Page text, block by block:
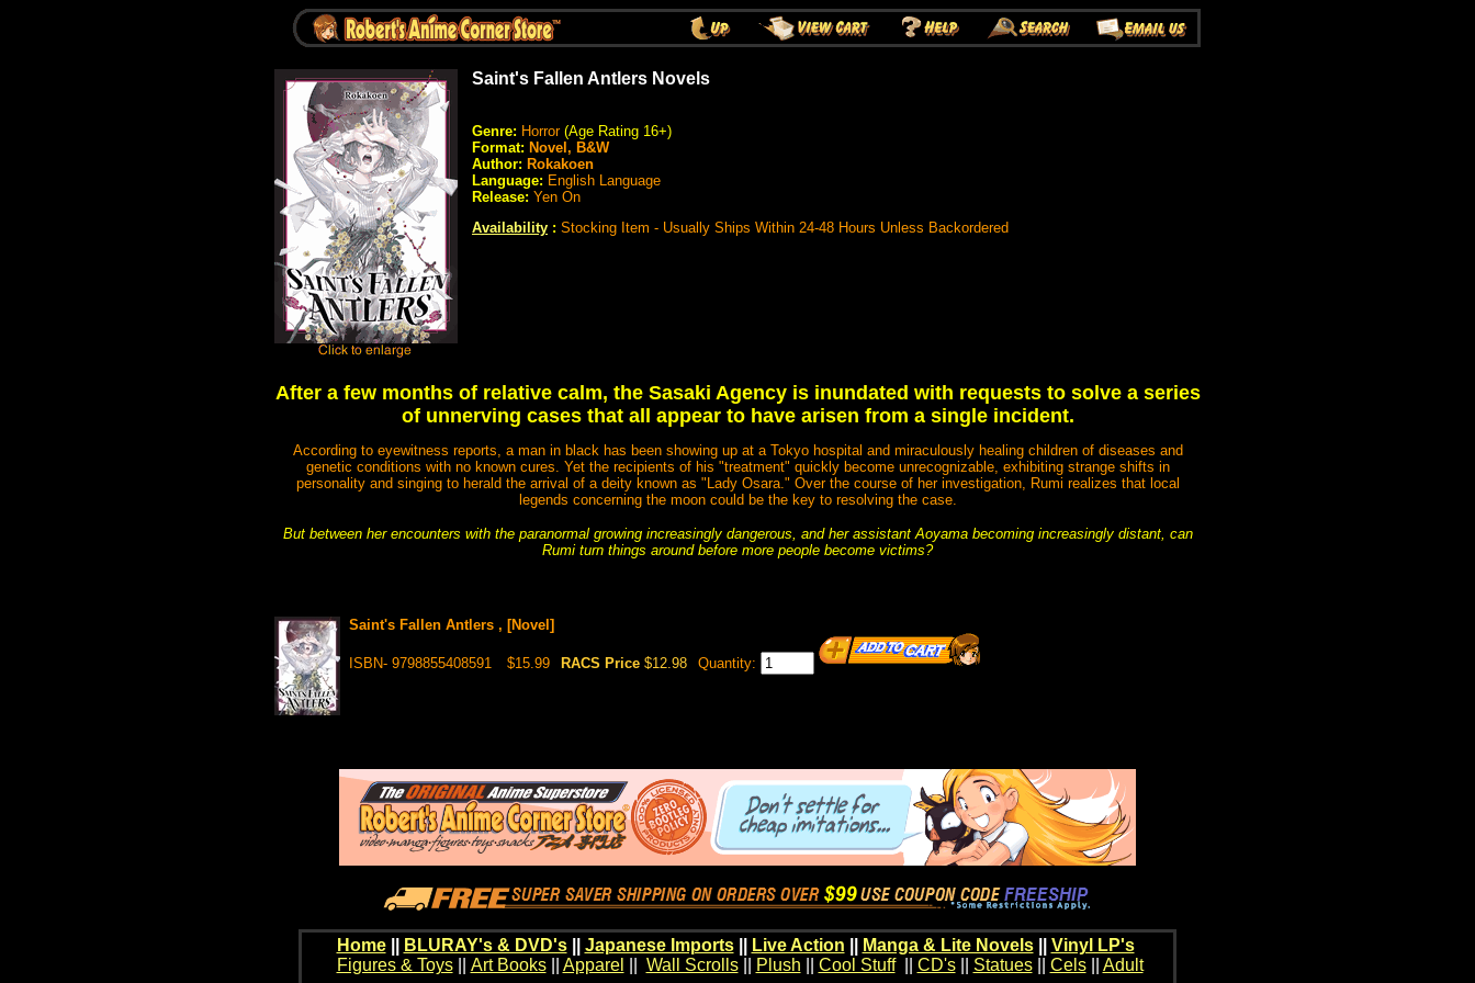
Saint's Fallen Antlers Novels
Genre: Horror (Age Rating 16+)
Format: Novel, B&W
Author: Rokakoen
Language: English Language
Release: Yen On
Availability : Stocking Item - Usually Ships Within 24-48 Hours Unless Backordered
After a few months of relative calm, the Sasaki Agency is inundated with requests to solve a series
of unnerving cases that all appear to have arisen from a single incident.
According to eyewitness reports, a man in black has been showing up at a Tokyo hospital and miraculously healing children of diseases and
genetic conditions with no known cures. Yet the recipients of his "treatment" quickly become unrecognizable, exhibiting strange shifts in
personality and singing to herald the arrival of a deity known as "Lady Osara." Over the course of her investigation, Rumi realizes that local
legends concerning the moon could be the key to resolving the case.
But between her encounters with the paranormal growing increasingly dangerous, and her assistant Aoyama becoming increasingly distant, can
Rumi turn things around before more people become victims?
Saint's Fallen Antlers , [Novel]
ISBN- 9798855408591 $15.99 RACS Price $12.98 Quantity:
Home BLURAY's & DVD's|| Japanese Imports|| Live Action Manga & Lite Novels|| Vinyl LP's
Figures & Toys|| Art Books|| Apparel Wall Scrolls|| Plush Cool Stuff|| CD's|| Statues|| Cels|| Adult